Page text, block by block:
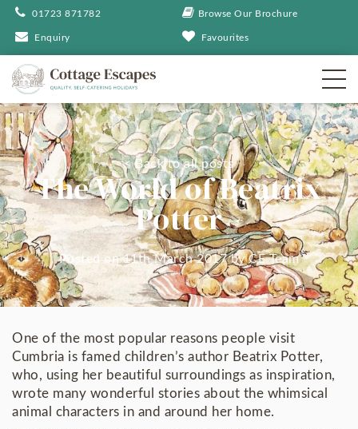
01723 871782 Browse Our Brochure
Enquiry Favourites
< Back to all posts
The World of Beatrix
Potter
Posted on 11th March 2017byCE Team
One of the most popular reasons people visit
Cumbria is famed children’s author Beatrix Potter,
who, using her beautiful surroundings as inspiration,
wrote many wonderful stories about the whimsical
animal characters in and around her home.